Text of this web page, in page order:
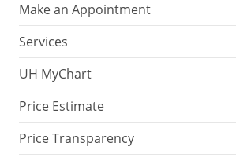
Make an Appointment
Services
UH MyChart
Price Estimate
Price Transparency